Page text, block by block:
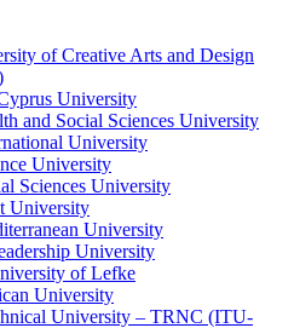
of Creative Arts and Design
University
and Social Sciences University
University
University
Sciences University
University
University
University
of Lefke
University
University – TRNC (ITU-